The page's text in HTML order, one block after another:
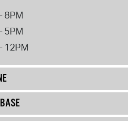
8PM
5PM
12PM